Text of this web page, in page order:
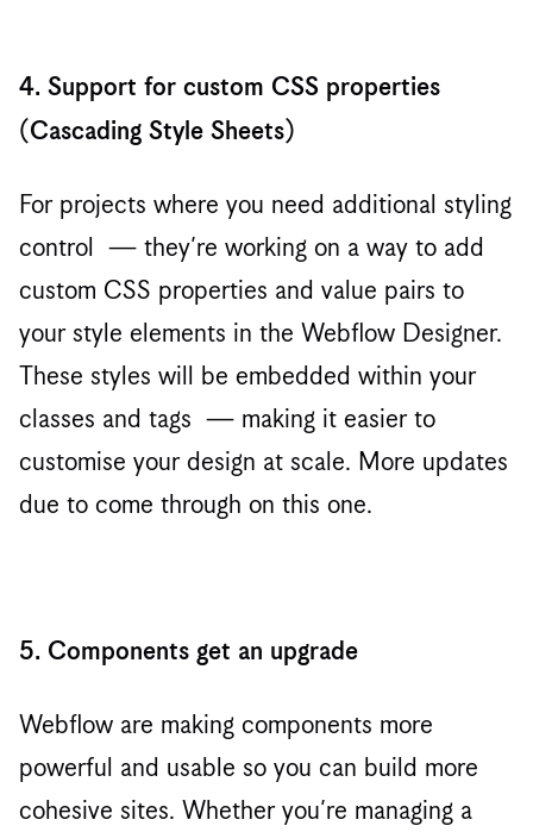
4. Support for custom CSS properties
(Cascading Style Sheets)
For projects where you need additional styling
control — they’re working on a way to add
custom CSS properties and value pairs to
your style elements in the Webflow Designer.
These styles will be embedded within your
classes and tags — making it easier to
customise your design at scale. More updates
due to come through on this one.
5. Components get an upgrade
Webflow are making components more
powerful and usable so you can build more
cohesive sites. Whether you’re managing a